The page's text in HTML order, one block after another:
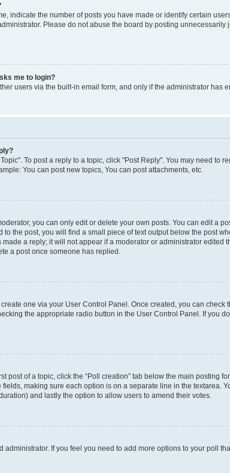
indicate the number of posts you have made or identify certain
Please do not abuse the board by posting
me to login?
users via the built-in email form, and only if the administrator
To post a reply to a topic, click "Post Reply". You may need
You can post new topics, You can post attachments, etc.
you can only edit or delete your own posts. You can edit a
the post, you will find a small piece of text output below the post
a reply; it will not appear if a moderator or administrator
a post once someone has replied.
one via your User Control Panel. Once created, you can check
the appropriate radio button in the User Control Panel. If you
post of a topic, click the “Poll creation” tab below the main posting
making sure each option is on a separate line in the textarea.
and lastly the option to allow users to amend their votes.
administrator. If you feel you need to add more options to your poll